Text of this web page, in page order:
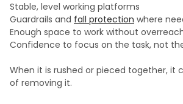
Stable, level working platforms
Guardrails and fall protection where
Enough space to work without
Confidence to focus on the task, not
When it is rushed or pieced together, it
of removing it.